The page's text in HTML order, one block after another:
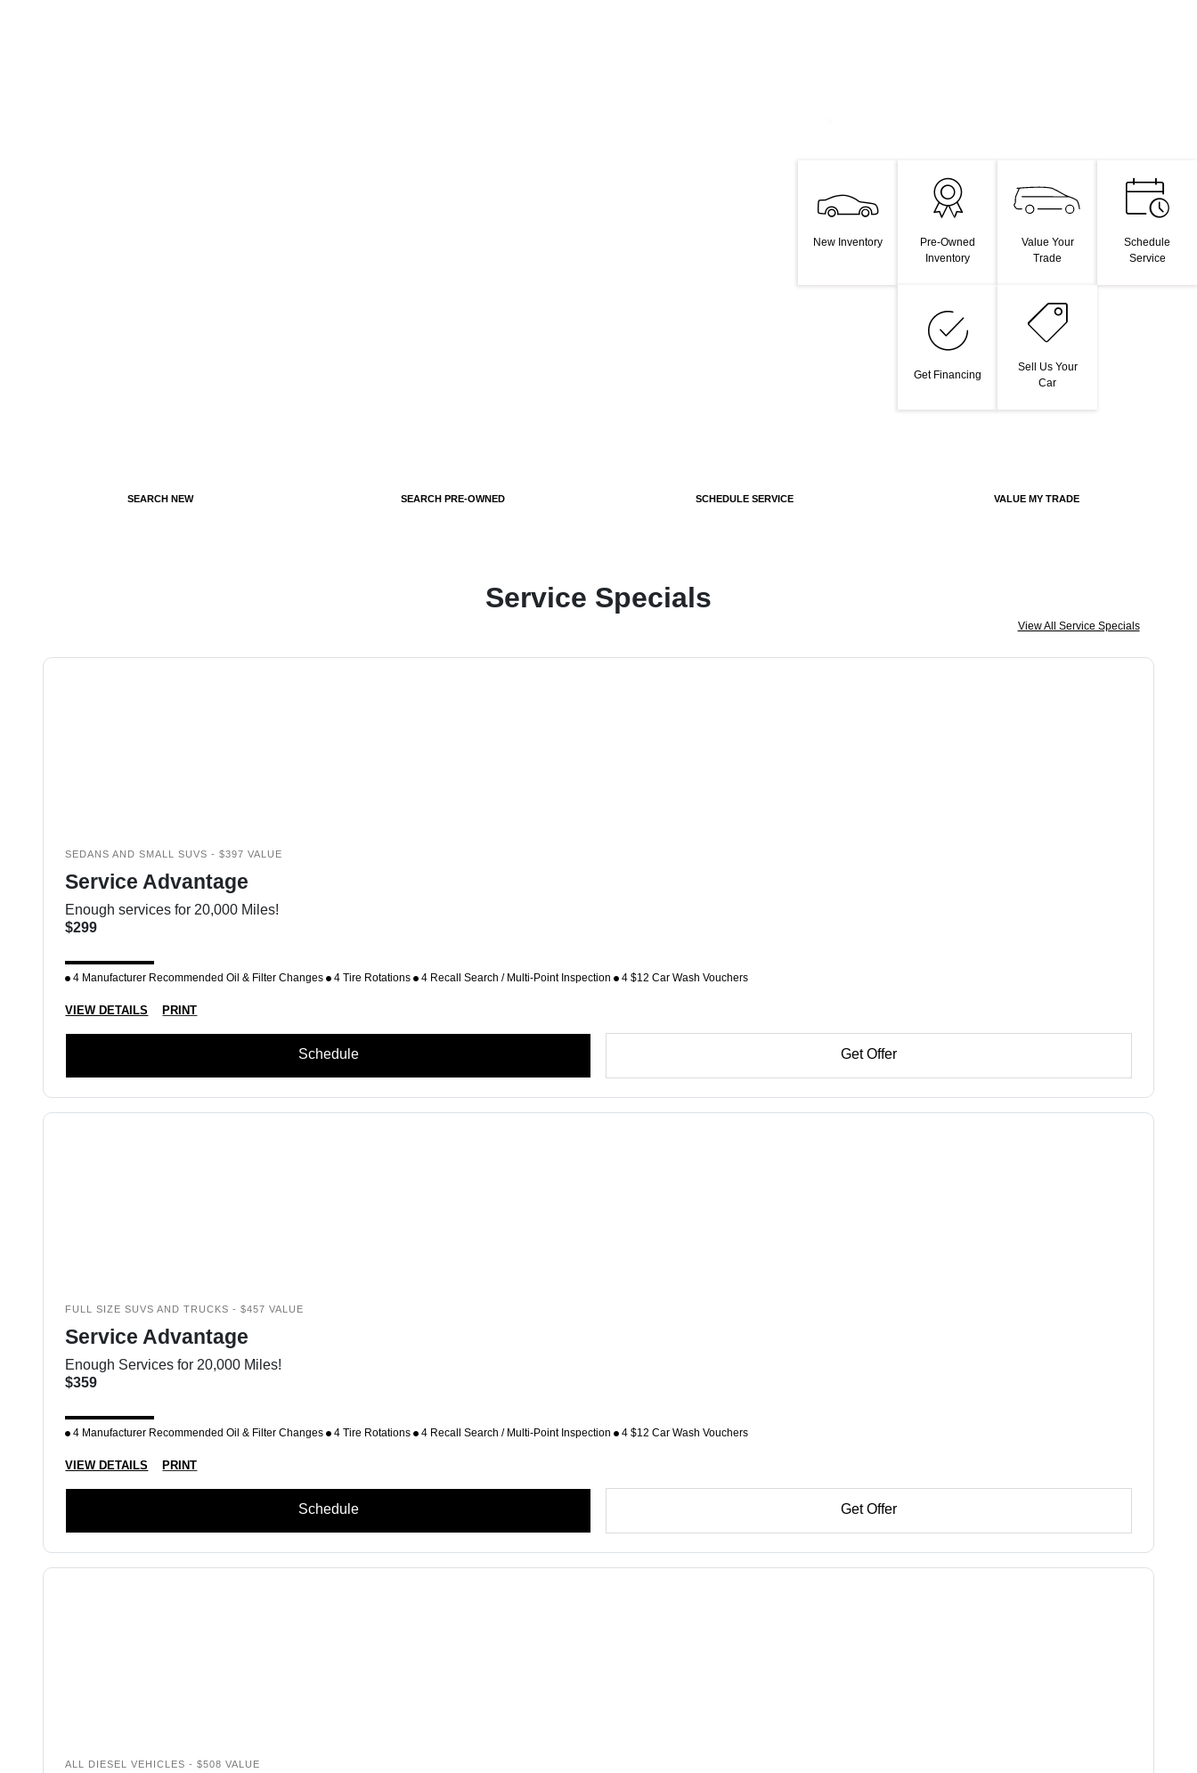
New Inventory
Pre-Owned
Inventory
Value Your
Trade
Schedule
Service
Get Financing
Sell Us Your
Car
SEARCH NEW SEARCH PRE-OWNED SCHEDULE SERVICE VALUE MY TRADE
Service Specials
View All Service Specials
SEDANS AND SMALL SUVS - $397 VALUE
Service Advantage
Enough services for 20,000 Miles!
$299
4 Manufacturer Recommended Oil & Filter Changes 4 Tire Rotations 4 Recall Search / Multi-Point Inspection 4 $12 Car Wash Vouchers
VIEW DETAILS PRINT
Schedule Get Offer
FULL SIZE SUVS AND TRUCKS - $457 VALUE
Service Advantage
Enough Services for 20,000 Miles!
$359
4 Manufacturer Recommended Oil & Filter Changes 4 Tire Rotations 4 Recall Search / Multi-Point Inspection 4 $12 Car Wash Vouchers
VIEW DETAILS PRINT
Schedule Get Offer
ALL DIESEL VEHICLES - $508 VALUE